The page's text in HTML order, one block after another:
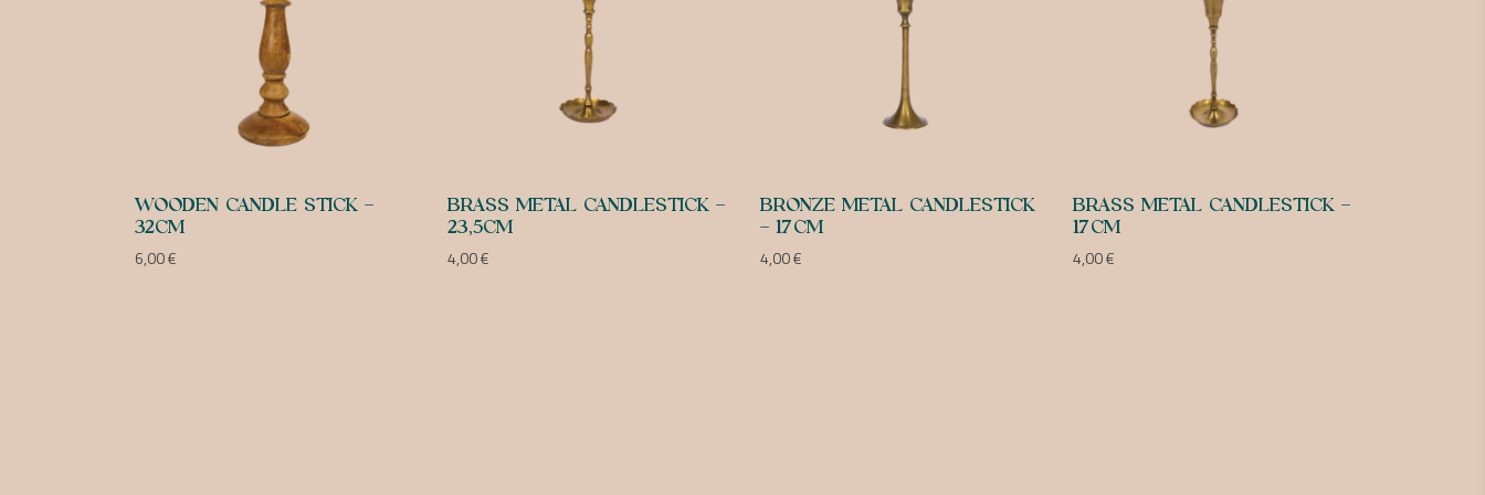
WOODEN CANDLE STICK –
32CM
6,00€
BRASS METAL CANDLESTICK –
23,5CM
4,00€
BRONZE METAL CANDLESTICK
– 17CM
4,00€
BRASS METAL CANDLESTICK –
17CM
4,00€